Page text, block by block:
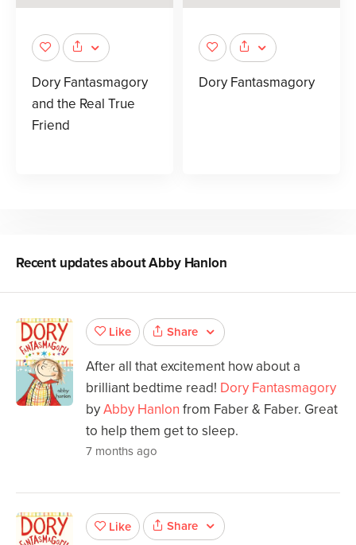
Dory Fantasmagory
and the Real True
Friend
Dory Fantasmagory
Recent updates aboutAbby Hanlon
Like Share
After all that excitement how about a
brilliant bedtime read! Dory Fantasmagory
byAbby Hanlon from Faber & Faber. Great
to help them get to sleep.
7 months ago
Like Share